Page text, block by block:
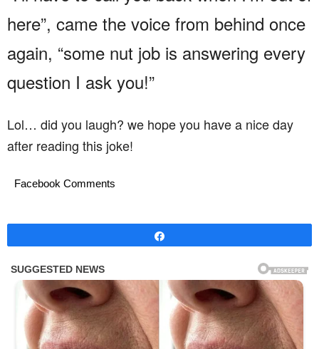
here”, came the voice from behind once
again, “some nut job is answering every
question I ask you!”
Lol… did you laugh? we hope you have a nice day
after reading this joke!
Facebook Comments